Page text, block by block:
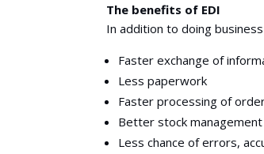
The benefits of EDI
In addition to doing
Faster exchange of
Less paperwork
Faster processing of
Better stock management
Less chance of errors,